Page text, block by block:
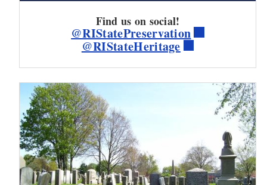
Find us on social!
@RIStatePreservation
@RIStateHeritage